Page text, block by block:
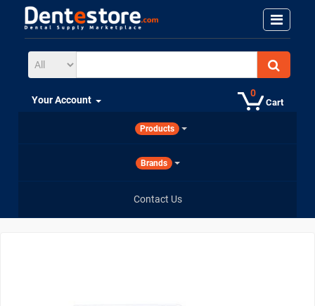
Cart
0
Your Account
Products
Brands
Contact Us